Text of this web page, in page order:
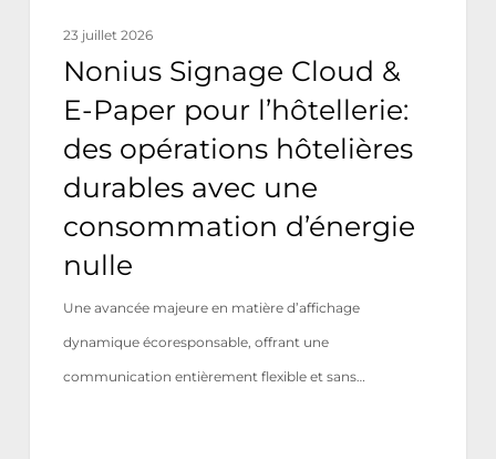
hôtelières
durables
avec
consommation
d’énergie
nulle
23 juillet 2026
Nonius Signage Cloud &
E-Paper pour l’hôtellerie:
des opérations hôtelières
durables avec une
consommation d’énergie
nulle
Une avancée majeure en matière d’affichage
dynamique écoresponsable, offrant une
communication entièrement flexible et sans…